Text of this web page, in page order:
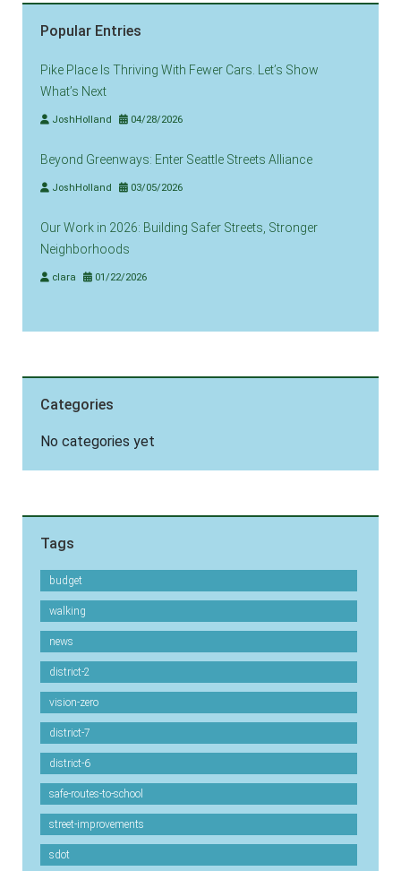
Popular Entries
Pike Place Is Thriving With Fewer Cars. Let’s Show
What’s Next
JoshHolland 04/28/2026
Beyond Greenways: Enter Seattle Streets Alliance
JoshHolland 03/05/2026
Our Work in 2026: Building Safer Streets, Stronger
Neighborhoods
clara 01/22/2026
Categories
No categories yet
Tags
budget
walking
news
district-2
vision-zero
district-7
district-6
safe-routes-to-school
street-improvements
sdot